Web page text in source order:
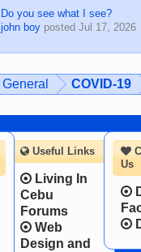
Do you see what I see?
john boyposted Jul 17, 2026
General COVID-19
Us
Useful Links
Living In
Cebu
Forums
Web
Design and